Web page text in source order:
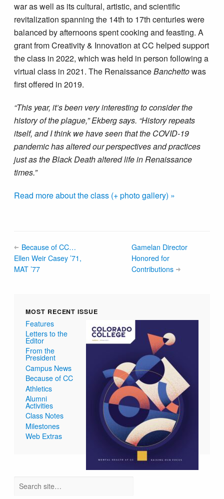
war as well as its cultural, artistic, and scientific
revitalization spanning the 14th to 17th centuries were
balanced by afternoons spent cooking and feasting. A
grant from Creativity & Innovation at CC helped support
the class in 2022, which was held in person following a
virtual class in 2021. The RenaissanceBanchettowas
first offered in 2019.
“This year, it’s been very interesting to consider the
history of the plague,” Ekberg says. “History repeats
itself, and I think we have seen that the COVID-19
pandemic has altered our perspectives and practices
just as the Black Death altered life in Renaissance
times.”
Read more about the class (+ photo gallery) »
Because of CC…
Ellen Weir Casey ’71,
MAT ’77
Gamelan Director
Honored for
Contributions
MOST RECENT ISSUE
Features
Letters to the
Editor
From the
President
Campus News
Because of CC
Athletics
Alumni
Activities
Class Notes
Milestones
Web Extras